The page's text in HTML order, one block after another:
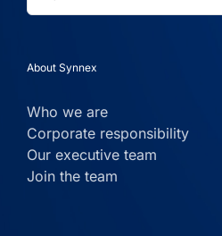
for:
About Synnex
Who we are
Corporate responsibility
Our executive team
Join the team